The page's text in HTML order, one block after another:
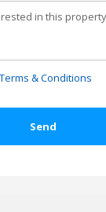
Terms & Conditions